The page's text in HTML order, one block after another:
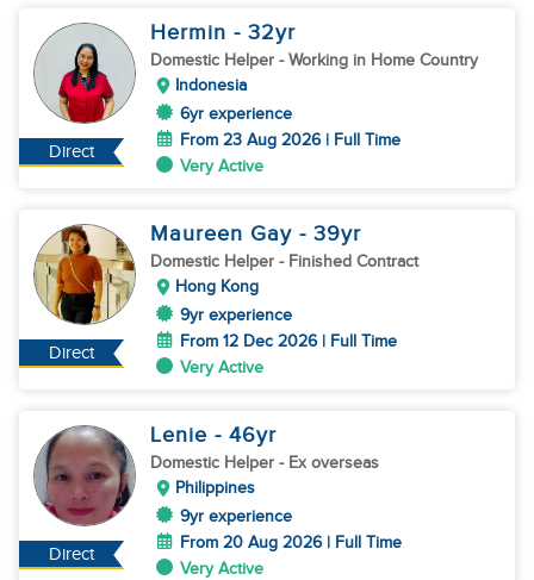
Direct
Hermin - 32yr
Domestic Helper - Working in Home Country
Indonesia
6yr experience
From 23 Aug 2026 | Full Time
Very Active
Direct
Maureen Gay - 39yr
Domestic Helper - Finished Contract
Hong Kong
9yr experience
From 12 Dec 2026 | Full Time
Very Active
Direct
Lenie - 46yr
Domestic Helper - Ex overseas
Philippines
9yr experience
From 20 Aug 2026 | Full Time
Very Active